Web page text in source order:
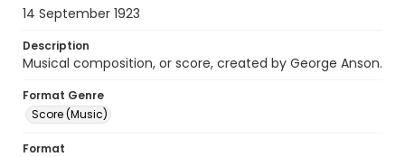
14 September 1923
Description
Musical composition, or score, created by George Anson.
Format Genre
Score (Music)
Format